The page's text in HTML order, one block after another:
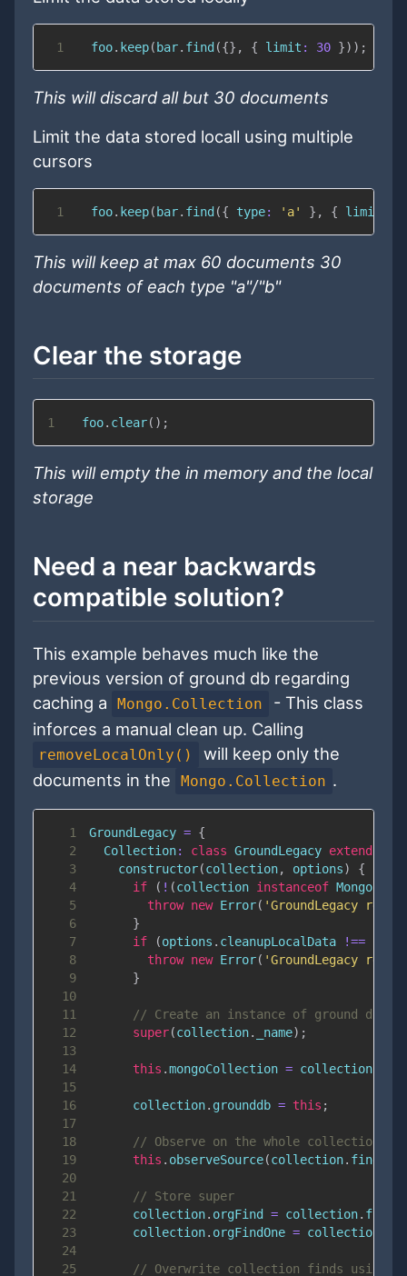
1
  foo
. keep( bar. find ({} , { limit : 30 }) ) ;
This will discard all but 30 documents
Limit the data stored locall using multiple
cursors
1
  foo
. keep( bar. find ({ type: 'a' } , { limit
This will keep at max 60 documents 30
documents of each type "a"/"b"
Clear the storage
1
  foo
. clear( ) ;
This will empty the in memory and the local
storage
Need a near backwards
compatible solution?
This example behaves much like the
previous version of ground db regarding
caching a
Mongo.Collection
- This class
inforces a manual clean up. Calling
removeLocalOnly()
will keep only the
documents in the
Mongo.Collection .
1 GroundLegacy = {
2
Collection: class GroundLegacy extends
3
constructor(collection, options)
{
4
if ( ! (collection instanceof Mongo.
5
throw new Error( 'GroundLegacy
6
}
7
if (options . cleanupLocalData !==
8
throw new Error( 'GroundLegacy
9
}
10
11
// Create an instance of ground db
12
super(collection. _name) ;
13
14
this .mongoCollection = collection;
15
16
      collection
. grounddb = this ;
17
18
// Observe on the whole collection
19
this . observeSource(collection. find
20
21
// Store super
22
      collection
. orgFind = collection. find
23
      collection
. orgFindOne = collection
24
25
// Overwrite collection finds using